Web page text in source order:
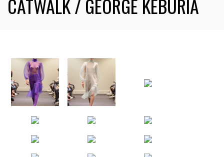
CATWALK / GEORGE KEBURIA